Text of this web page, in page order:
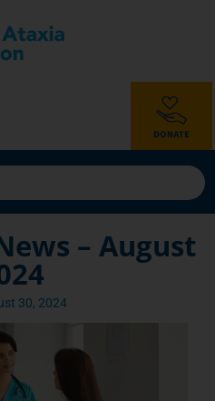
– August
30, 2024